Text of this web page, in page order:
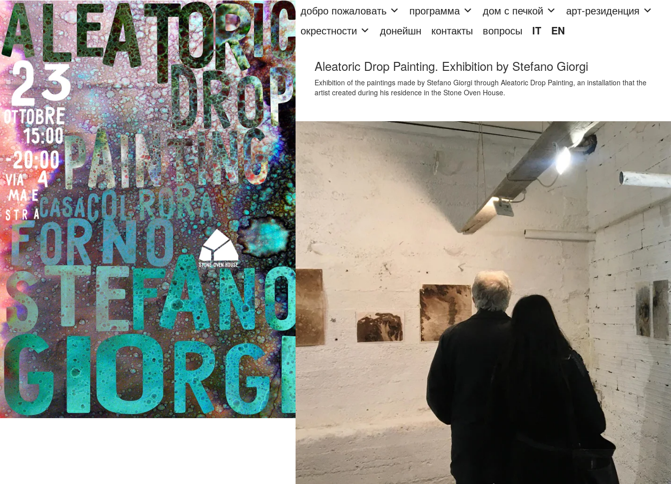
добро пожаловать программа дом с печкой
арт-резиденция
окрестности
донейшн контакты вопросы IT EN
Aleatoric Drop Painting. Exhibition by Stefano Giorgi
Exhibition of the paintings made by Stefano Giorgi through Aleatoric Drop Painting, an installation that the
artist created during his residence in the Stone Oven House.